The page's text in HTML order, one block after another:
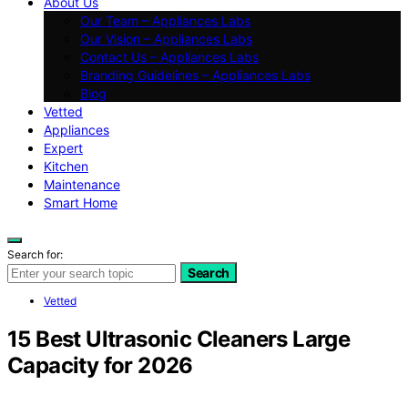
Our Team – Appliances Labs
Our Vision – Appliances Labs
Contact Us – Appliances Labs
Branding Guidelines – Appliances Labs
Blog
Vetted
Appliances
Expert
Kitchen
Maintenance
Smart Home
Search for:
Search
Vetted
15 Best Ultrasonic Cleaners Large
Capacity for 2026